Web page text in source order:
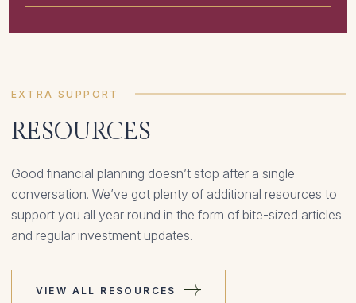
EXTRA SUPPORT
RESOURCES
Good financial planning doesn’t stop after a single
conversation. We’ve got plenty of additional resources to
support you all year round in the form of bite-sized articles
and regular investment updates.
VIEW ALL RESOURCES